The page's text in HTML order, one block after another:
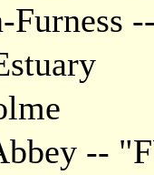
Furness
--